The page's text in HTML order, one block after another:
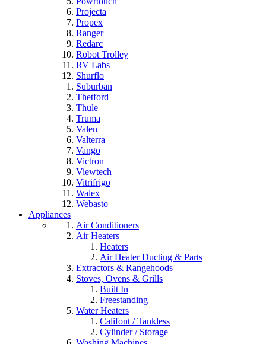
Projecta
Propex
Ranger
Redarc
Robot Trolley
RV Labs
Shurflo
Suburban
Thetford
Thule
Truma
Valen
Valterra
Vango
Victron
Viewtech
Vitrifrigo
Walex
Webasto
Appliances
Air Conditioners
Air Heaters
Heaters
Air Heater Ducting & Parts
Extractors & Rangehoods
Stoves, Ovens & Grills
Built In
Freestanding
Water Heaters
Califont / Tankless
Cylinder / Storage